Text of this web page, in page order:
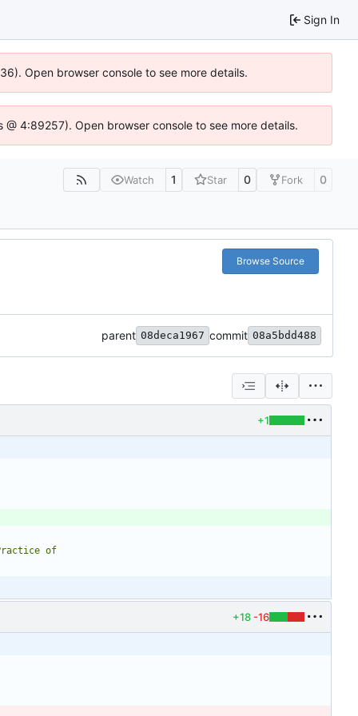
Sign In
Open browser console to see more details.
4:89257). Open browser console to see more details.
Watch 1 Star 0 Fork 0
Browse Source
parent 08deca1967 commit 08a5bdd488
+1
+18 -16